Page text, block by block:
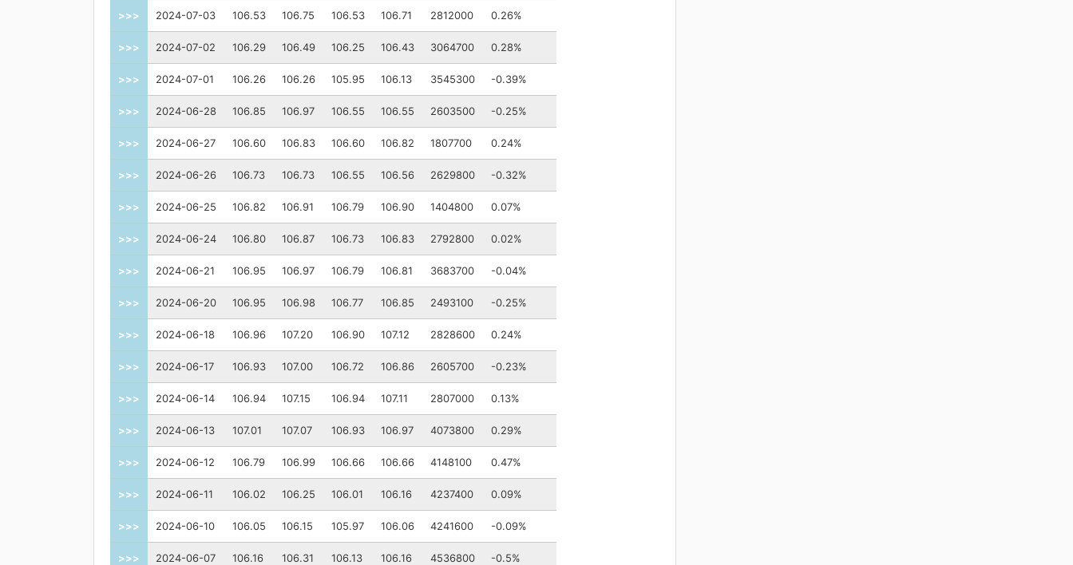
>>> 2024-07-03 106.53 106.75 106.53 106.71 2812000 0.26%
>>> 2024-07-02 106.29 106.49 106.25 106.43 3064700 0.28%
>>> 2024-07-01 106.26 106.26 105.95 106.13 3545300 -0.39%
>>> 2024-06-28 106.85 106.97 106.55 106.55 2603500 -0.25%
>>> 2024-06-27 106.60 106.83 106.60 106.82 1807700 0.24%
>>> 2024-06-26 106.73 106.73 106.55 106.56 2629800 -0.32%
>>> 2024-06-25 106.82 106.91 106.79 106.90 1404800 0.07%
>>> 2024-06-24 106.80 106.87 106.73 106.83 2792800 0.02%
>>> 2024-06-21 106.95 106.97 106.79 106.81 3683700 -0.04%
>>> 2024-06-20 106.95 106.98 106.77 106.85 2493100 -0.25%
>>> 2024-06-18 106.96 107.20 106.90 107.12 2828600 0.24%
>>> 2024-06-17 106.93 107.00 106.72 106.86 2605700 -0.23%
>>> 2024-06-14 106.94 107.15 106.94 107.11 2807000 0.13%
>>> 2024-06-13 107.01 107.07 106.93 106.97 4073800 0.29%
>>> 2024-06-12 106.79 106.99 106.66 106.66 4148100 0.47%
>>> 2024-06-11 106.02 106.25 106.01 106.16 4237400 0.09%
>>> 2024-06-10 106.05 106.15 105.97 106.06 4241600 -0.09%
>>> 2024-06-07 106.16 106.31 106.13 106.16 4536800 -0.5%